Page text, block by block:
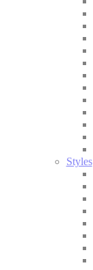
Styles